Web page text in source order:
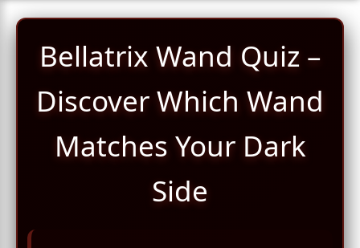
Bellatrix Wand Quiz –
Discover Which Wand
Matches Your Dark
Side